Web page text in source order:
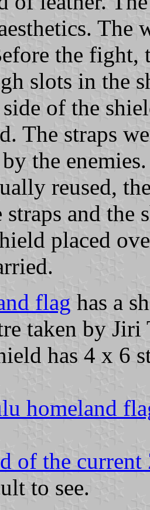
The
the fight,
slots in the
of the
The straps
the
reused,
straps and the
placed
flag has a
taken by Jiri
has 4 x 6
homeland
of the
to see.